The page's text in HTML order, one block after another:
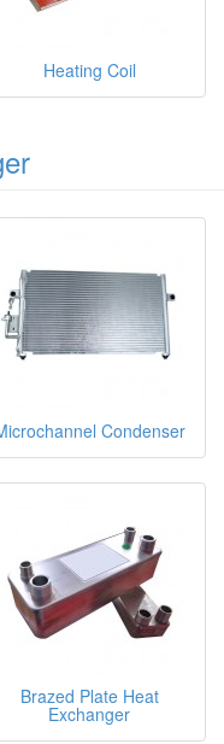
Heating Coil
Condenser
Brazed Plate Heat
Exchanger